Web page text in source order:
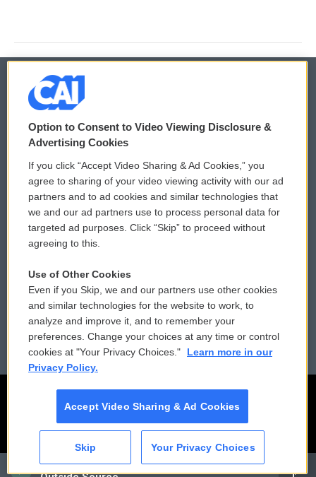
CAI
© 2026
Privacy and Terms
Comments Policy
Donor Privacy Policy
Contact Us
Reports and Filings
Employment
WCAI eNews Sign Up
Submit a PSA
Vehicle Donation
Public File Assistance
FCC Public Files
Option to Consent to Video Viewing Disclosure &
Advertising Cookies
If you click “Accept Video Sharing & Ad Cookies,” you
agree to sharing of your video viewing activity with our ad
partners and to ad cookies and similar technologies that
we and our ad partners use to process personal data for
targeted ad purposes. Click “Skip” to proceed without
agreeing to this.
Use of Other Cookies
Even if you Skip, we and our partners use other cookies
and similar technologies for the website to work, to
analyze and improve it, and to remember your
preferences. Change your choices at any time or control
cookies at "Your Privacy Choices."
Learn more in our
Privacy Policy.
Accept Video Sharing & Ad Cookies
Skip Your Privacy Choices